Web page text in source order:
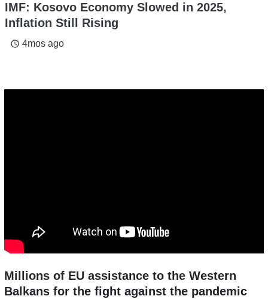
IMF: Kosovo Economy Slowed in 2025,
Inflation Still Rising
access_time 4mos ago
Millions of EU assistance to the Western
Balkans for the fight against the pandemic